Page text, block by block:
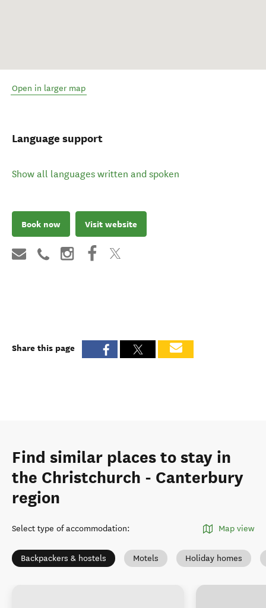
Open in larger map
Language support
Show all languages written and spoken
Book now Visit website
Share this page
Find similar places to stay in
the Christchurch - Canterbury
region
Select type of accommodation: Map view
Backpackers & hostels Motels Holiday homes